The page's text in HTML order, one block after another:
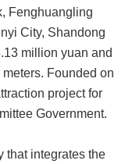
Fenghuangling
City, Shandong
million yuan and
Founded on
project for
Government.
that integrates the